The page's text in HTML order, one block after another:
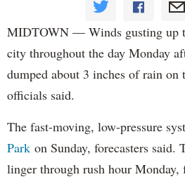
MIDTOWN — Winds gusting up
city throughout the day Monday
dumped about 3 inches of rain on
officials said.
The fast-moving, low-pressure
Park on Sunday, forecasters said.
linger through rush hour Monday,